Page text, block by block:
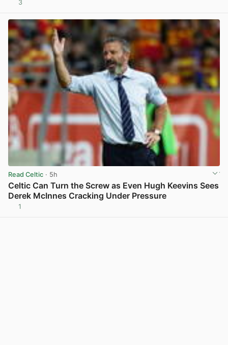
3
Read Celtic · 5h
Celtic Can Turn the Screw as Even Hugh Keevins Sees
Derek McInnes Cracking Under Pressure
1